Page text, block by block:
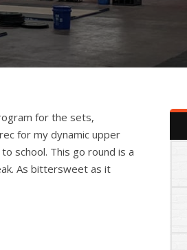
for the sets,
for my dynamic upper
school. This go round is a
As bittersweet as it